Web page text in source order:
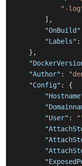
"-
] ,
"OnBuild"
"Labels" :
} ,
"Author" :
"Config" :
{
"User" :